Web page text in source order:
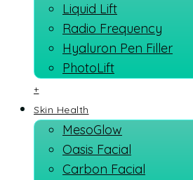
Liquid Lift
Radio Frequency
Hyaluron Pen Filler
PhotoLift
+
Skin Health
MesoGlow
Oasis Facial
Carbon Facial